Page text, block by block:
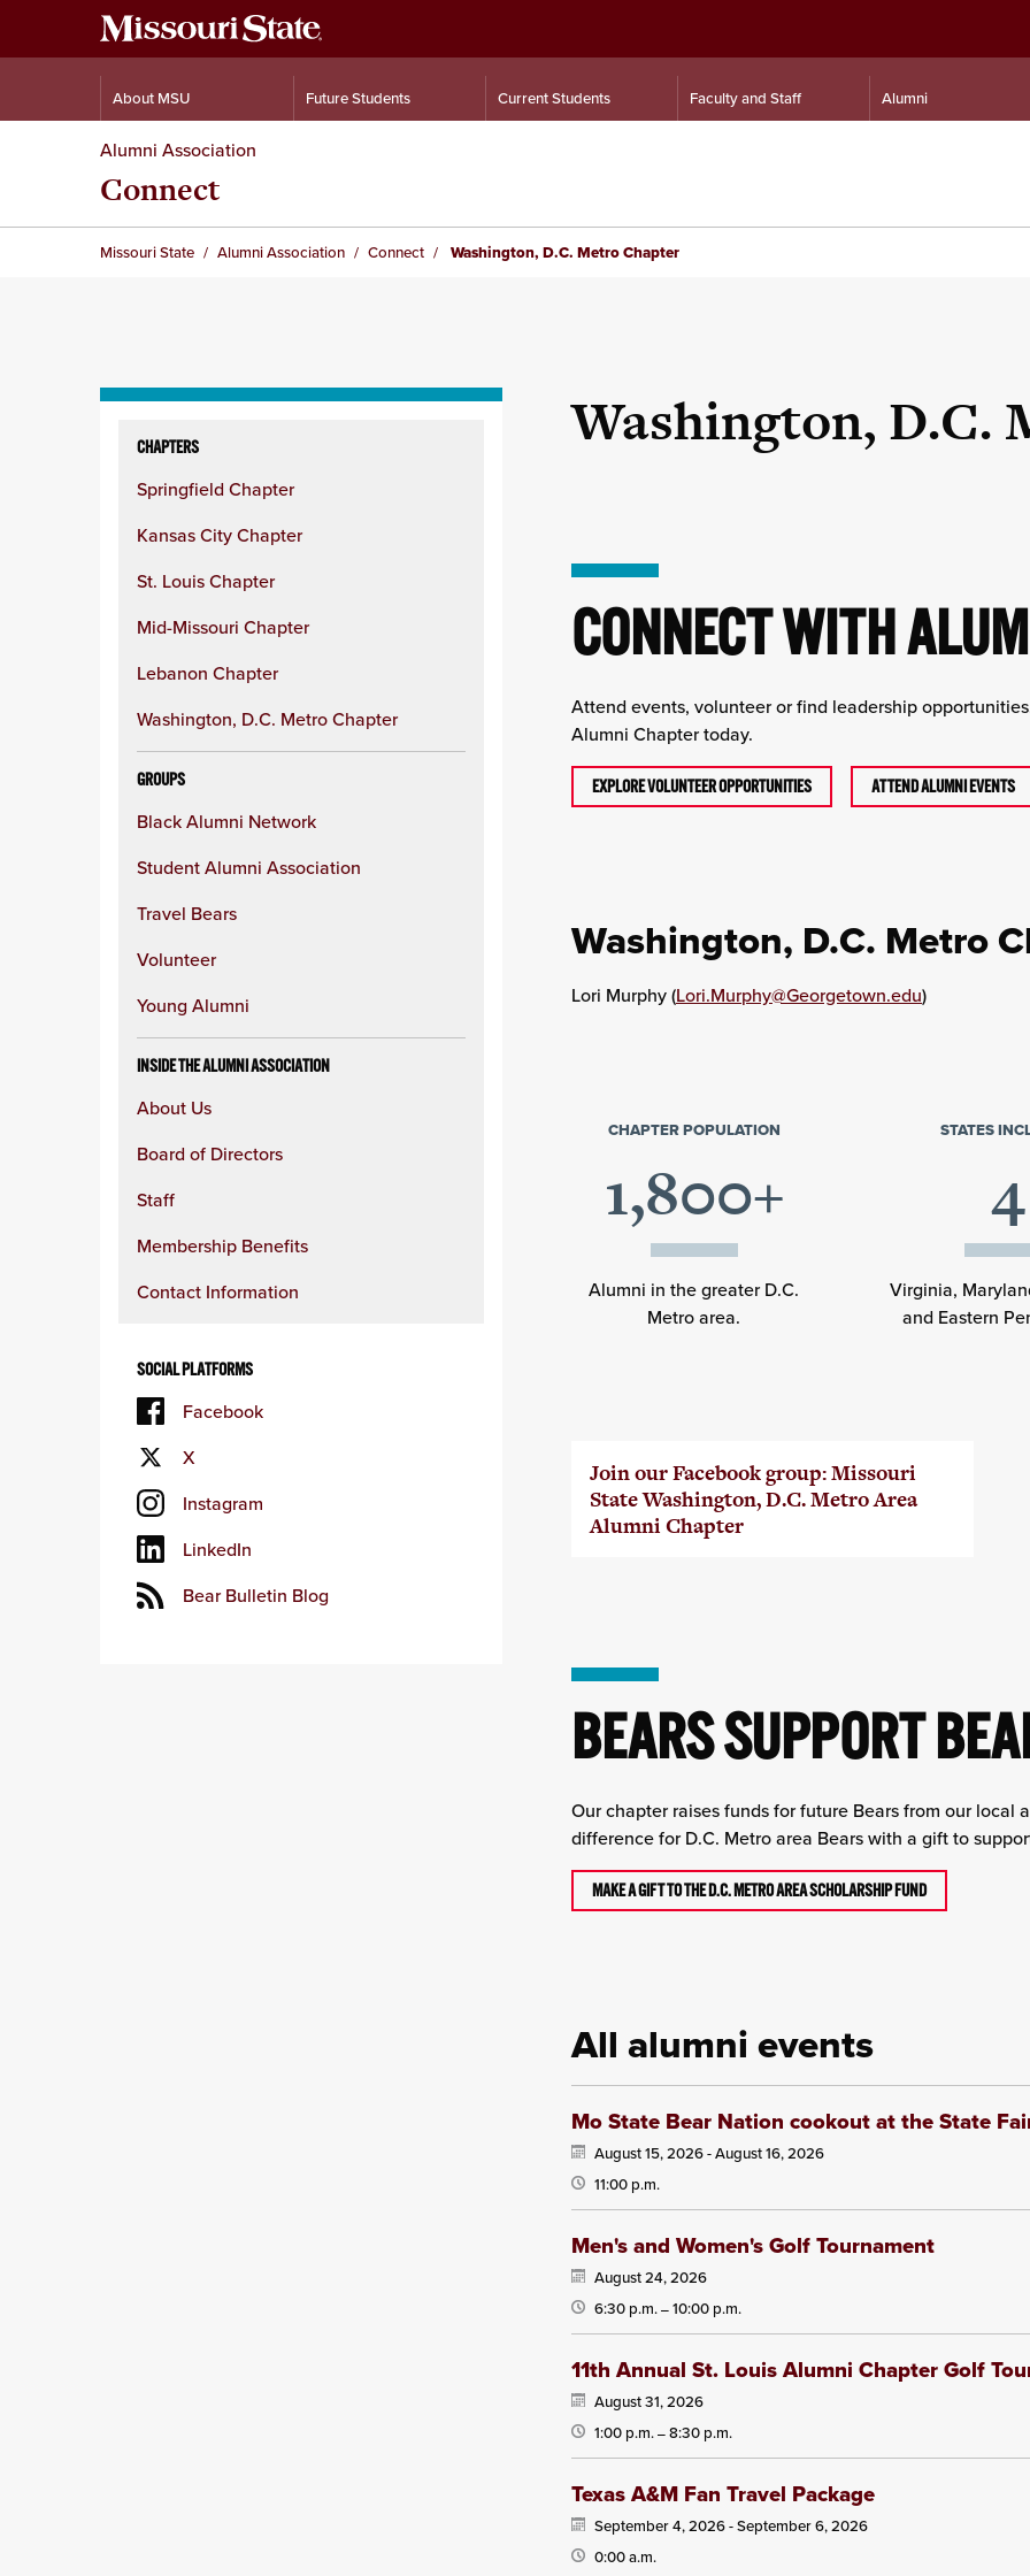
About MSU Future Students Current Students Faculty and Staff Alumni
Alumni Association
Connect
Missouri State Alumni Association Connect Washington, D.C. Metro Chapter
column
CHAPTERS
Springfield Chapter
Kansas City Chapter
St. Louis Chapter
Mid-Missouri Chapter
Lebanon Chapter
Washington, D.C. Metro Chapter
GROUPS
Black Alumni Network
Student Alumni Association
Travel Bears
Volunteer
Young Alumni
INSIDE THE ALUMNI ASSOCIATION
About Us
Board of Directors
Staff
Membership Benefits
Contact Information
SOCIAL PLATFORMS
Facebook
X
Instagram
LinkedIn
Bear Bulletin Blog
Washington, D.C.
CONNECT WITH
Attend events, volunteer or find leadership
Alumni Chapter today.
EXPLORE VOLUNTEER OPPORTUNITIES ATTEND ALUMNI EVENTS
Washington, D.C. Metro
Lori Murphy (Lori.Murphy@Georgetown.edu)
CHAPTER POPULATION
1,800+
Alumni in the greater D.C.
Metro area.
STATES
4
Virginia,
and Eastern
Join our Facebook group: Missouri
State Washington, D.C. Metro Area
Alumni Chapter
BEARS SUPPORT
Our chapter raises funds for future Bears from our local
difference for D.C. Metro area Bears with a gift to
MAKE A GIFT TO THE D.C. METRO AREA SCHOLARSHIP FUND
All alumni events
Mo State Bear Nation cookout at the State
August 15, 2026 -August 16, 2026
11:00 p.m.
Men's and Women's Golf Tournament
August 24, 2026
6:30 p.m. —10:00 p.m.
11th Annual St. Louis Alumni Chapter Golf
August 31, 2026
1:00 p.m. —8:30 p.m.
Texas A&M Fan Travel Package
September 4, 2026 -September 6, 2026
0:00 a.m.